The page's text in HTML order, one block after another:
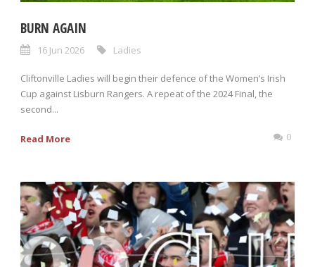
BURN AGAIN
16 Jun 2026 Ladies
Cliftonville Ladies will begin their defence of the Women’s Irish
Cup against Lisburn Rangers. A repeat of the 2024 Final, the
second...
Read More 0